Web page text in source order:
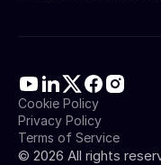
© 2026 All rights
Cookie Policy
Privacy Policy
Terms of Service